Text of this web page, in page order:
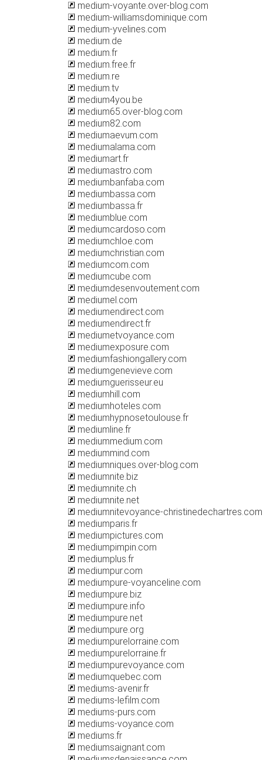
medium-voyante.over-blog.com
medium-williamsdominique.com
medium-yvelines.com
medium.de
medium.fr
medium.free.fr
medium.re
medium.tv
medium4you.be
medium65.over-blog.com
medium82.com
mediumaevum.com
mediumalama.com
mediumart.fr
mediumastro.com
mediumbanfaba.com
mediumbassa.com
mediumbassa.fr
mediumblue.com
mediumcardoso.com
mediumchloe.com
mediumchristian.com
mediumcom.com
mediumcube.com
mediumdesenvoutement.com
mediumel.com
mediumendirect.com
mediumendirect.fr
mediumetvoyance.com
mediumexposure.com
mediumfashiongallery.com
mediumgenevieve.com
mediumguerisseur.eu
mediumhill.com
mediumhoteles.com
mediumhypnosetoulouse.fr
mediumline.fr
mediummedium.com
mediummind.com
mediumniques.over-blog.com
mediumnite.biz
mediumnite.ch
mediumnite.net
mediumnitevoyance-christinedechartres.com
mediumparis.fr
mediumpictures.com
mediumpimpin.com
mediumplus.fr
mediumpur.com
mediumpure-voyanceline.com
mediumpure.biz
mediumpure.info
mediumpure.net
mediumpure.org
mediumpurelorraine.com
mediumpurelorraine.fr
mediumpurevoyance.com
mediumquebec.com
mediums-avenir.fr
mediums-lefilm.com
mediums-purs.com
mediums-voyance.com
mediums.fr
mediumsaignant.com